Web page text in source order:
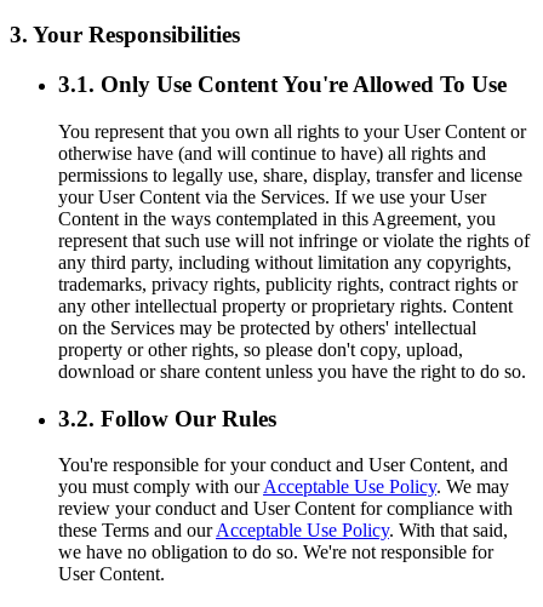
3. Your Responsibilities
3.1. Only Use Content You're Allowed To Use
You represent that you own all rights to your User Content or
otherwise have (and will continue to have) all rights and
permissions to legally use, share, display, transfer and license
your User Content via the Services. If we use your User
Content in the ways contemplated in this Agreement, you
represent that such use will not infringe or violate the rights of
any third party, including without limitation any copyrights,
trademarks, privacy rights, publicity rights, contract rights or
any other intellectual property or proprietary rights. Content
on the Services may be protected by others' intellectual
property or other rights, so please don't copy, upload,
download or share content unless you have the right to do so.
3.2. Follow Our Rules
You're responsible for your conduct and User Content, and
you must comply with ourAcceptable Use Policy. We may
review your conduct and User Content for compliance with
these Terms and ourAcceptable Use Policy. With that said,
we have no obligation to do so. We're not responsible for
User Content.